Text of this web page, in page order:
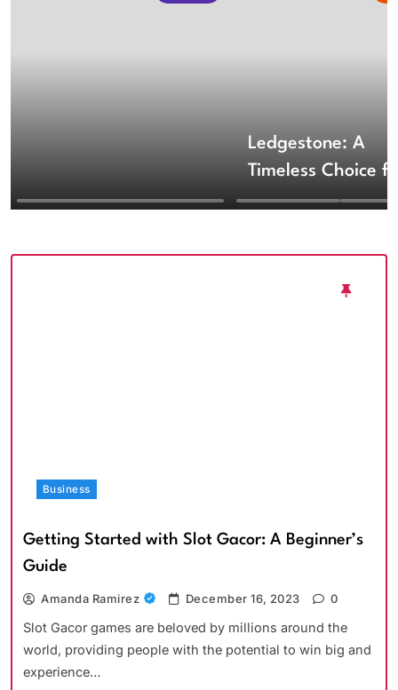
Ledgestone: A
Timeless Choice
Textured Walls
Business
Getting Started with Slot Gacor: A Beginner’s
Guide
Amanda Ramirez December 16, 2023 0
Slot Gacor games are beloved by millions around the
world, providing people with the potential to win big and
experience…